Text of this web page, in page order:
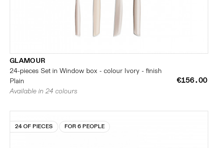
GLAMOUR
24-pieces Set in Window box - colour Ivory - finish
Plain
€156.00
Available in 24 colours
24 OF PIECES FOR 6 PEOPLE